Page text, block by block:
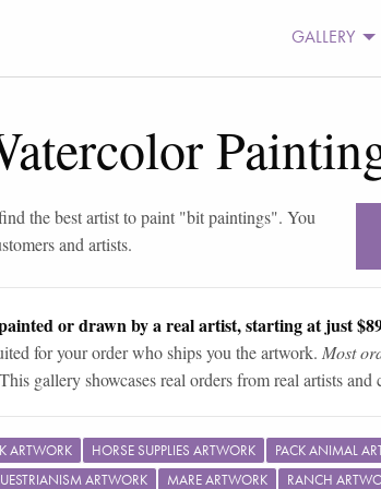
GALLERY
the best artist to paint "bit paintings". You
and artists.
or drawn by a real artist, starting at just
for your order who ships you the artwork. Most
gallery showcases real orders from real artists and
ARTWORK HORSE SUPPLIES ARTWORK PACK ANIMAL
ARTWORK MARE ARTWORK RANCH